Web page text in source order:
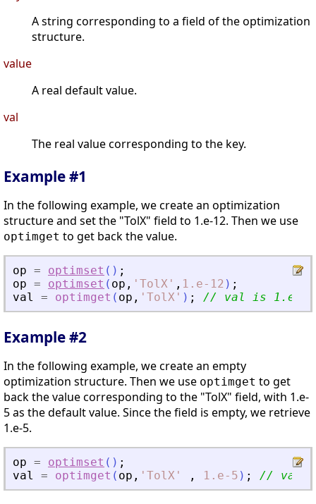
A string corresponding to a field of the optimization
structure.
value
A real default value.
val
The real value corresponding to the key.
Example #1
In the following example, we create an optimization
structure and set the "TolX" field to 1.e-12. Then we use
optimget to get back the value.
op = optimset ( ) ;
op = optimset ( op , ' TolX ' , 1.e-12 ) ;
val
= optimget ( op , ' TolX ' ) ; // val is 1.e-12
Example #2
In the following example, we create an empty
optimization structure. Then we use optimget to get
back the value corresponding to the "TolX" field, with 1.e-
5 as the default value. Since the field is empty, we retrieve
1.e-5.
op = optimset ( ) ;
val
= optimget ( op , ' TolX ' , 1.e-5 ) ; // val =